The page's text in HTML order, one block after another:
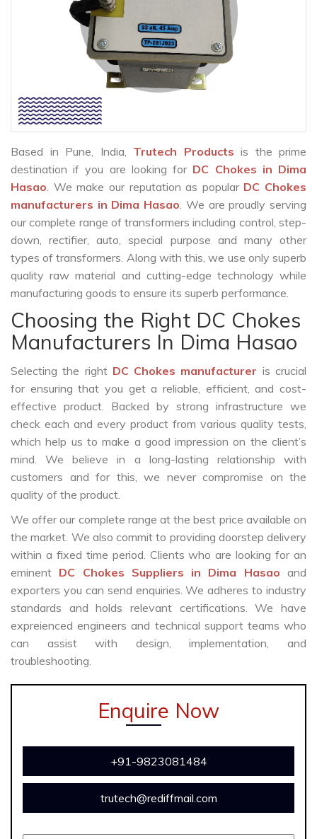
Based in Pune, India, Trutech Products is the prime
destination if you are looking for DC Chokes in Dima
Hasao. We make our reputation as popular DC Chokes
manufacturers in Dima Hasao. We are proudly serving
our complete range of transformers including control, step-
down, rectifier, auto, special purpose and many other
types of transformers. Along with this, we use only superb
quality raw material and cutting-edge technology while
manufacturing goods to ensure its superb performance.
Choosing the Right DC Chokes
Manufacturers In Dima Hasao
Selecting the right DC Chokes manufacturer is crucial
for ensuring that you get a reliable, efficient, and cost-
effective product. Backed by strong infrastructure we
check each and every product from various quality tests,
which help us to make a good impression on the client’s
mind. We believe in a long-lasting relationship with
customers and for this, we never compromise on the
quality of the product.
We offer our complete range at the best price available on
the market. We also commit to providing doorstep delivery
within a fixed time period. Clients who are looking for an
eminent DC Chokes Suppliers in Dima Hasaoand
exporters you can send enquiries. We adheres to industry
standards and holds relevant certifications. We have
expreienced engineers and technical support teams who
can assist with design, implementation, and
troubleshooting.
Enquire Now
+91-9823081484
trutech@rediffmail.com